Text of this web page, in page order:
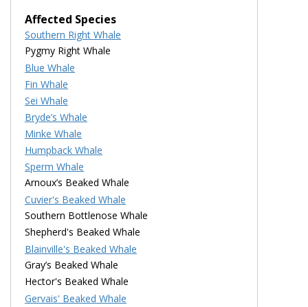
Affected Species
Southern Right Whale
Pygmy Right Whale
Blue Whale
Fin Whale
Sei Whale
Bryde’s Whale
Minke Whale
Humpback Whale
Sperm Whale
Arnoux’s Beaked Whale
Cuvier's Beaked Whale
Southern Bottlenose Whale
Shepherd's Beaked Whale
Blainville's Beaked Whale
Gray’s Beaked Whale
Hector's Beaked Whale
Gervais' Beaked Whale